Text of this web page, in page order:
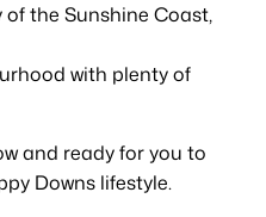
of the Sunshine Coast,
with plenty of
and ready for you to
Downs lifestyle.